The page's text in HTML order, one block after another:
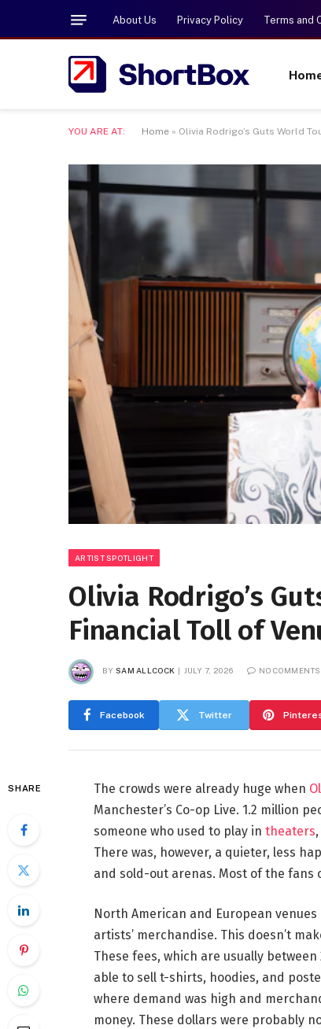
About Us Privacy Policy Terms and
YOU ARE AT: Home » Olivia Rodrigo’s Guts World
ARTIST SPOTLIGHT
Olivia Rodrigo’s
Financial Toll of
BY SAM ALLCOCK JULY 7, 2026 NO COMMENTS
Facebook Twitter
SHARE The crowds were already huge when
Manchester’s Co-op Live. 1.2 million
someone who used to play in theaters
There was, however, a quieter, less
and sold-out arenas. Most of the
North American and European
artists’ merchandise. This doesn’t
These fees, which are usually
able to sell t-shirts, hoodies, and
where demand was high and
money. These dollars were probably